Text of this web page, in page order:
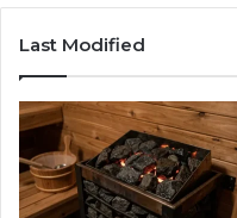
Last Modified